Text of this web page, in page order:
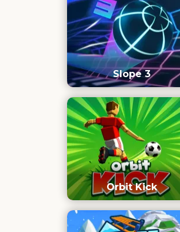
Slope 3
Orbit Kick